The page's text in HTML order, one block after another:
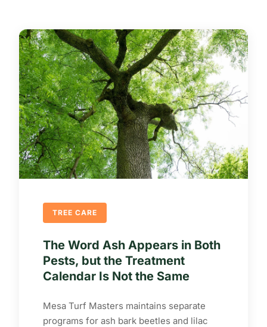
TREE CARE
The Word Ash Appears in Both
Pests, but the Treatment
Calendar Is Not the Same
Mesa Turf Masters maintains separate
programs for ash bark beetles and lilac